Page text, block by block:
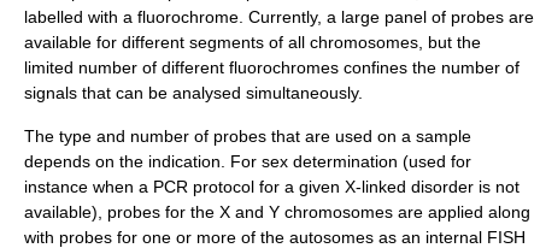
labelled with a fluorochrome. Currently, a large panel of probes are
available for different segments of all chromosomes, but the
limited number of different fluorochromes confines the number of
signals that can be analysed simultaneously.
The type and number of probes that are used on a sample
depends on the indication. For sex determination (used for
instance when a PCR protocol for a given X-linked disorder is not
available), probes for the X and Y chromosomes are applied along
with probes for one or more of the autosomes as an internal FISH